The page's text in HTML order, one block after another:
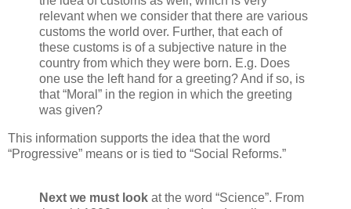
relevant when we consider that there are various
customs the world over. Further, that each of
these customs is of a subjective nature in the
country from which they were born. E.g. Does
one use the left hand for a greeting? And if so, is
that “Moral” in the region in which the greeting
was given?
This information supports the idea that the word
“Progressive” means or is tied to “Social Reforms.”
Next we must look at the word “Science”. From